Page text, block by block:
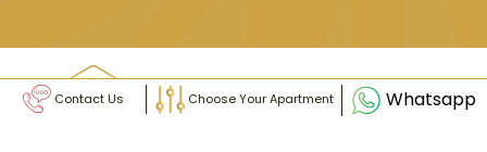
Whatsapp
Choose Your Apartment
Contact Us